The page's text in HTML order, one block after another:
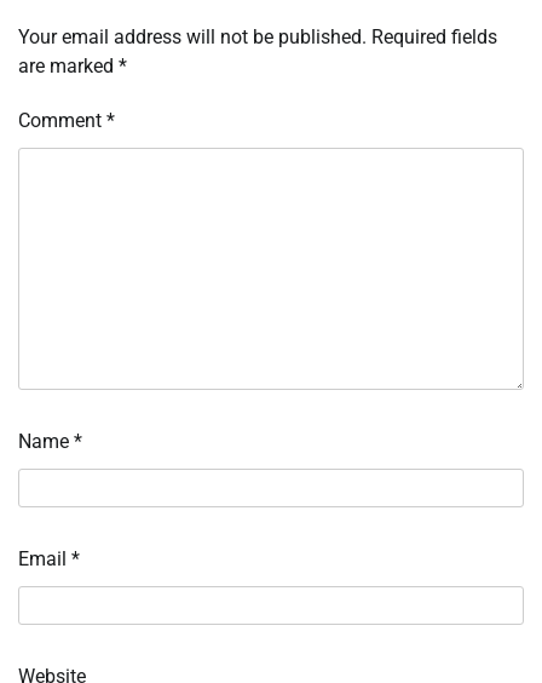
Your email address will not be published. Required fields
are marked *
Comment *
Name *
Email *
Website